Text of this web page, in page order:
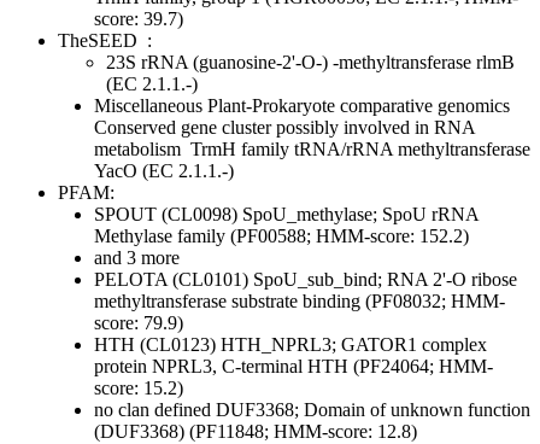
score: 39.7)
TheSEED :
23S rRNA (guanosine-2'-O-) -methyltransferase rlmB
(EC 2.1.1.-)
Miscellaneous Plant-Prokaryote comparative genomics
Conserved gene cluster possibly involved in RNA
metabolism TrmH family tRNA/rRNA methyltransferase
YacO (EC 2.1.1.-)
PFAM:
SPOUT (CL0098) SpoU_methylase; SpoU rRNA
Methylase family (PF00588; HMM-score: 152.2)
and 3 more
PELOTA (CL0101) SpoU_sub_bind; RNA 2'-O ribose
methyltransferase substrate binding (PF08032; HMM-
score: 79.9)
HTH (CL0123) HTH_NPRL3; GATOR1 complex
protein NPRL3, C-terminal HTH (PF24064; HMM-
score: 15.2)
no clan defined DUF3368; Domain of unknown function
(DUF3368) (PF11848; HMM-score: 12.8)